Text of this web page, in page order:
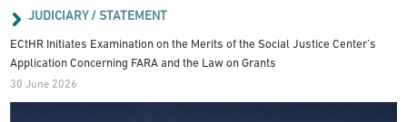
JUDICIARY / STATEMENT
ECtHR Initiates Examination on the Merits of the Social Justice Center’s
Application Concerning FARA and the Law on Grants
30 June 2026